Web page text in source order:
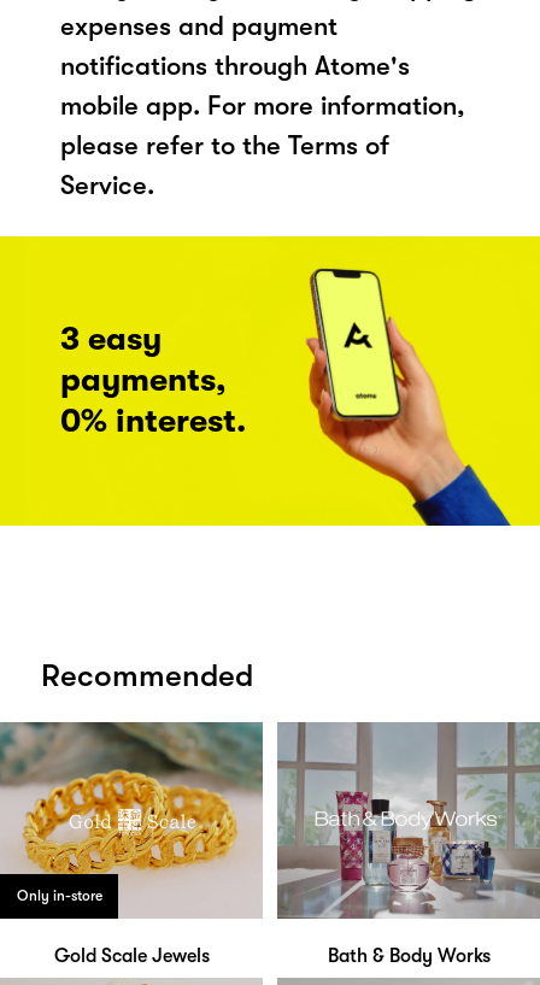
expenses and payment
notifications through Atome's
mobile app. For more information,
please refer to the Terms of
Service.
3 easy
payments,
0% interest.
Recommended
Only in-store
Gold Scale Jewels Bath & Body Works